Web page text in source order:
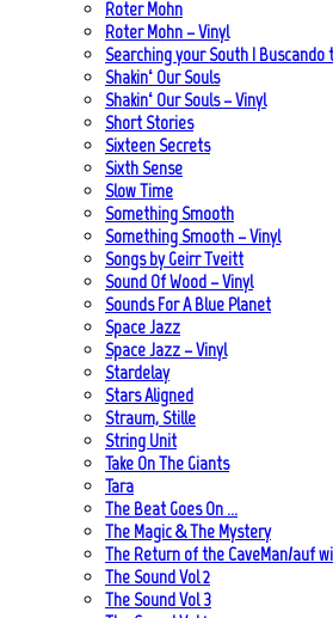
Roter Mohn
Roter Mohn – Vinyl
Searching your South | Buscando
Shakin‘ Our Souls
Shakin‘ Our Souls – Vinyl
Short Stories
Sixteen Secrets
Sixth Sense
Slow Time
Something Smooth
Something Smooth – Vinyl
Songs by Geirr Tveitt
Sound Of Wood – Vinyl
Sounds For A Blue Planet
Space Jazz
Space Jazz – Vinyl
Stardelay
Stars Aligned
Straum, Stille
String Unit
Take On The Giants
Tara
The Beat Goes On …
The Magic & The Mystery
The Return of the CaveMan/auf
The Sound Vol 2
The Sound Vol 3